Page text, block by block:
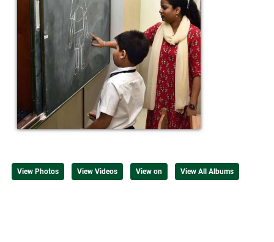
View Photos View Videos View on View All Albums